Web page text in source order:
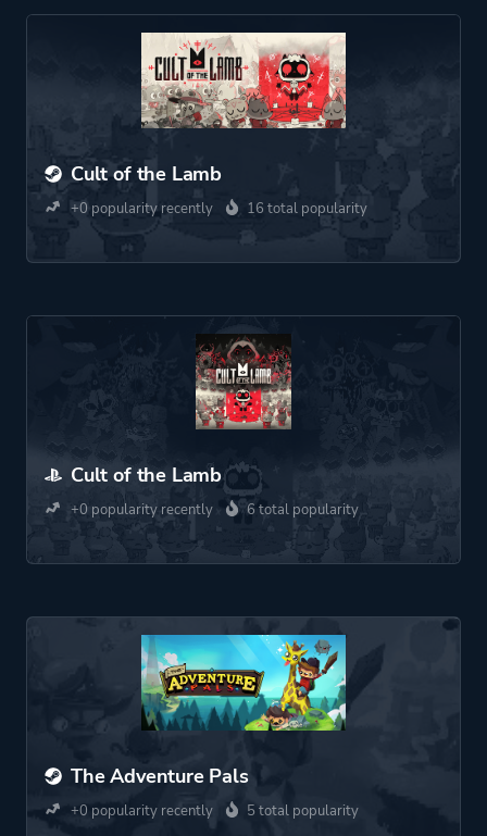
Cult of the Lamb
+0 popularity recently 16 total popularity
Cult of the Lamb
+0 popularity recently 6 total popularity
The Adventure Pals
+0 popularity recently 5 total popularity